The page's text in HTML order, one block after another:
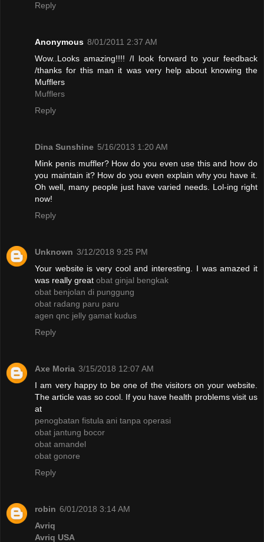
Reply
Anonymous 8/01/2011 2:37 AM
Wow..Looks amazing!!!! /I look forward to your feedback
/thanks for this man it was very help about knowing the
Mufflers
Mufflers
Reply
Dina Sunshine 5/16/2013 1:20 AM
Mink penis muffler? How do you even use this and how do
you maintain it? How do you even explain why you have it.
Oh well, many people just have varied needs. Lol-ing right
now!
Reply
Unknown 3/12/2018 9:25 PM
Your website is very cool and interesting. I was amazed it
was really great obat ginjal bengkak
obat benjolan di punggung
obat radang paru paru
agen qnc jelly gamat kudus
Reply
Axe Moria 3/15/2018 12:07 AM
I am very happy to be one of the visitors on your website.
The article was so cool. If you have health problems visit us
at
penogbatan fistula ani tanpa operasi
obat jantung bocor
obat amandel
obat gonore
Reply
robin 6/01/2018 3:14 AM
Avriq
Avriq USA